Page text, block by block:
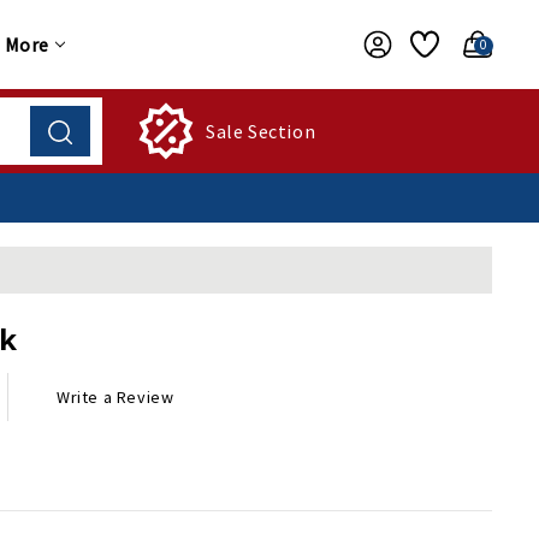
More 0
Sale Section
Write a Review